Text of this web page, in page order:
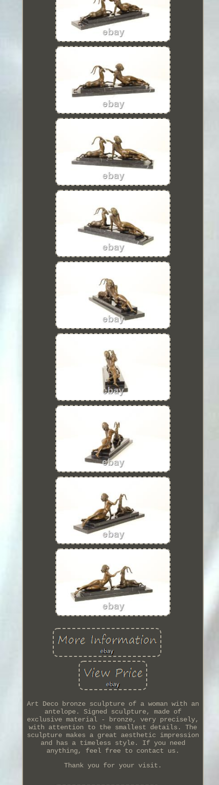
Art Deco bronze sculpture of a woman with an
antelope. Signed sculpture, made of
exclusive material - bronze, very precisely,
with attention to the smallest details. The
sculpture makes a great aesthetic impression
and has a timeless style. If you need
anything, feel free to contact us.
Thank you for your visit.